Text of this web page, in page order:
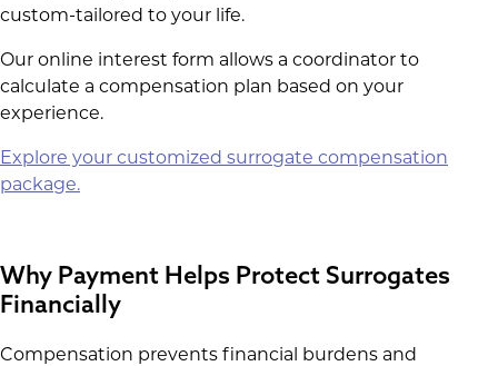
custom-tailored to your life.
Our online interest form allows a coordinator to
calculate a compensation plan based on your
experience.
Explore your customized surrogate compensation
package.
Why Payment Helps Protect Surrogates
Financially
Compensation prevents financial burdens and